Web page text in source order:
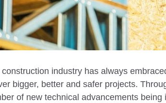
construction industry has always
bigger, better and safer projects.
of new technical advancements